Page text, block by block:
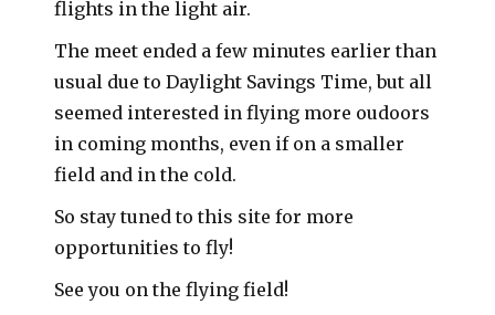
flights in the light air.
The meet ended a few minutes earlier than
usual due to Daylight Savings Time, but all
seemed interested in flying more oudoors
in coming months, even if on a smaller
field and in the cold.
So stay tuned to this site for more
opportunities to fly!
See you on the flying field!